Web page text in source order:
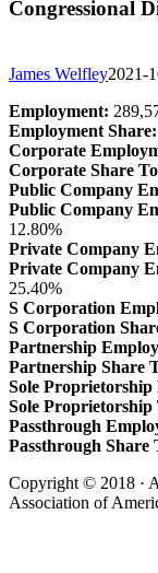
Congressional
James Welfley2021-
Employment:
Employment Share:
Corporate
Corporate Share
Public Company
Public Company
12.80%
Private Company
Private Company
25.40%
S Corporation
S Corporation
Partnership
Partnership Share
Sole Proprietorship
Sole
Passthrough
Passthrough Share
Copyright © 2018 ·
Association of